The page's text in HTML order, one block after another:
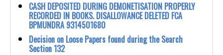
CASH DEPOSITED DURING DEMONETISATION PROPERLY
RECORDED IN BOOKS. DISALLOWANCE DELETED FCA
BPMUNDRA 9314501680
Decision on Loose Papers found during the Search
Section 132